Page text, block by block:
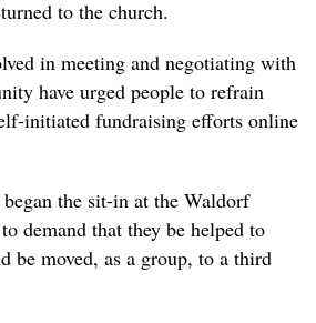
to the church.
in meeting and negotiating with
have urged people to refrain
initiated fundraising efforts online
the sit-in at the Waldorf
demand that they be helped to
be moved, as a group, to a third